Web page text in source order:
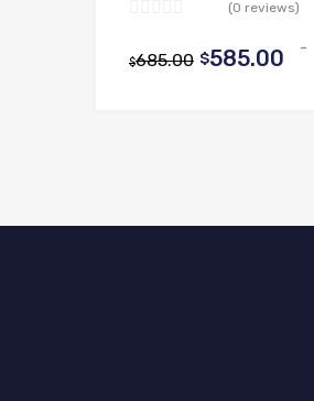
(0 reviews)
$685.00 Original
$585.00 -